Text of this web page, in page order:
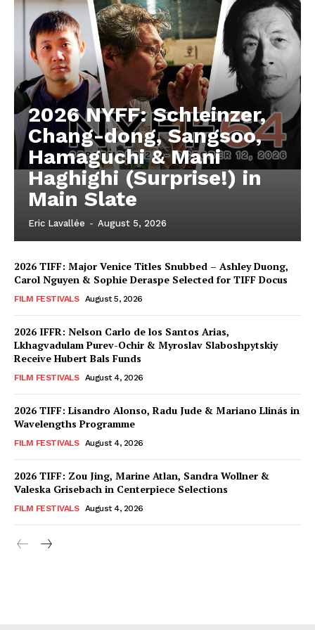
2026 NYFF: Schleinzer,
Chang-dong, Sangsoo,
Hamaguchi & Mani
Haghighi (Surprise!) in
Main Slate
Eric Lavallée - August 5, 2026
2026 TIFF: Major Venice Titles Snubbed – Ashley Duong,
Carol Nguyen & Sophie Deraspe Selected for TIFF Docus
FILM FESTIVALS August 5, 2026
2026 IFFR: Nelson Carlo de los Santos Arias,
Lkhagvadulam Purev-Ochir & Myroslav Slaboshpytskiy
Receive Hubert Bals Funds
FILM FESTIVALS August 4, 2026
2026 TIFF: Lisandro Alonso, Radu Jude & Mariano Llinás in
Wavelengths Programme
FILM FESTIVALS August 4, 2026
2026 TIFF: Zou Jing, Marine Atlan, Sandra Wollner &
Valeska Grisebach in Centerpiece Selections
FILM FESTIVALS August 4, 2026